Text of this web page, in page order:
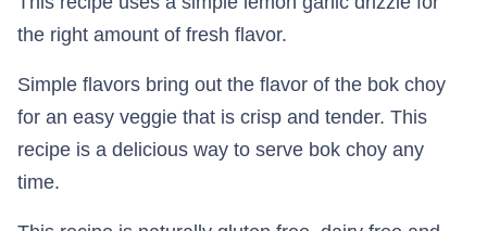
the right amount of fresh flavor.
Simple flavors bring out the flavor of the bok choy
for an easy veggie that is crisp and tender. This
recipe is a delicious way to serve bok choy any
time.